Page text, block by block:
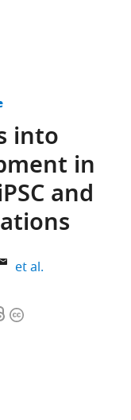
into
in
and
et al.
Copyright